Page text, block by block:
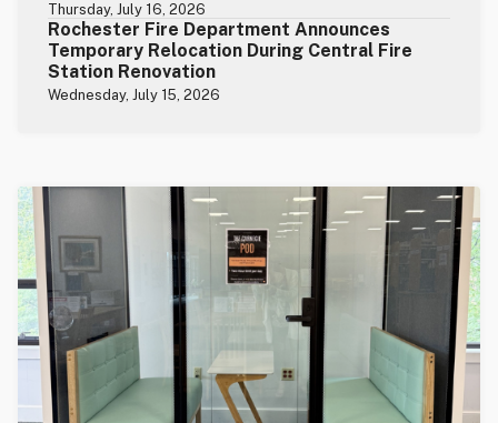
Thursday, July 16, 2026
Rochester Fire Department Announces
Temporary Relocation During Central Fire
Station Renovation
Wednesday, July 15, 2026